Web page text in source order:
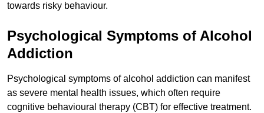
towards risky behaviour.
Psychological Symptoms of Alcohol
Addiction
Psychological symptoms of alcohol addiction can manifest
as severe mental health issues, which often require
cognitive behavioural therapy (CBT) for effective treatment.